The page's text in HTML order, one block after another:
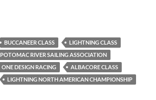
BUCCANEER CLASS
LIGHTNING CLASS
POTOMAC RIVER SAILING ASSOCIATION
ONE DESIGN RACING
ALBACORE CLASS
LIGHTNING NORTH AMERICAN CHAMPIONSHIP